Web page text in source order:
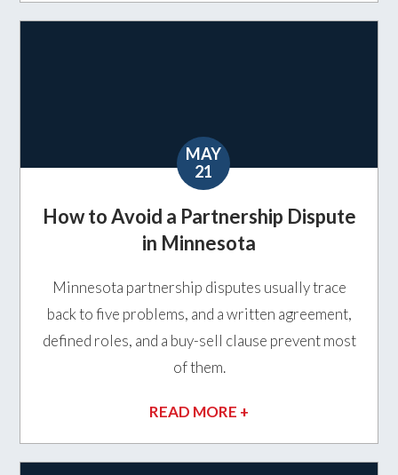
MAY
21
How to Avoid a Partnership Dispute
in Minnesota
Minnesota partnership disputes usually trace
back to five problems, and a written agreement,
defined roles, and a buy-sell clause prevent most
of them.
READ MORE +